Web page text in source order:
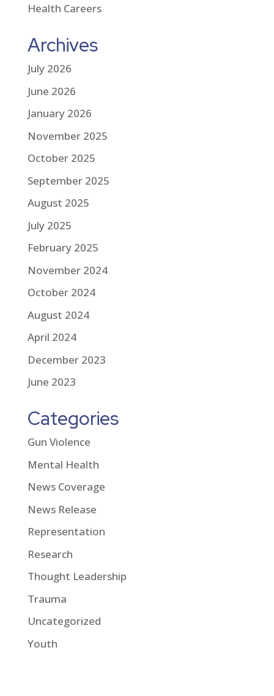
Health Careers
Archives
July 2026
June 2026
January 2026
November 2025
October 2025
September 2025
August 2025
July 2025
February 2025
November 2024
October 2024
August 2024
April 2024
December 2023
June 2023
Categories
Gun Violence
Mental Health
News Coverage
News Release
Representation
Research
Thought Leadership
Trauma
Uncategorized
Youth